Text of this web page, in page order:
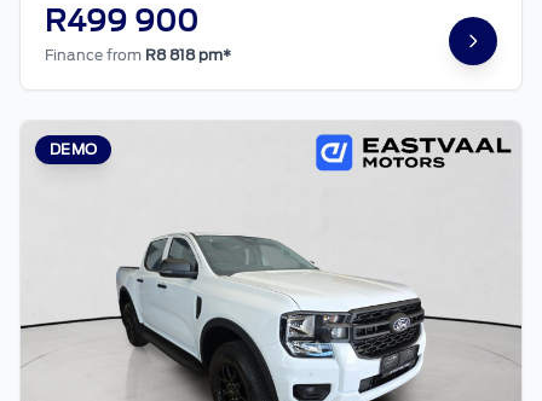
R499 900
Finance from R8 818 pm*
DEMO